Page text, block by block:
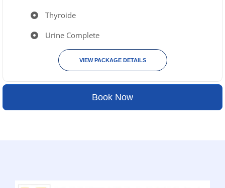
Thyroide
Urine Complete
VIEW PACKAGE DETAILS
Book Now